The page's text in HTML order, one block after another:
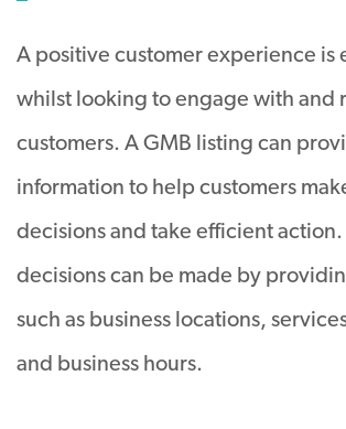
A positive customer experience is
whilst looking to engage with and
customers. A GMB listing can
information to help customers
decisions and take efficient
decisions can be made by
such as business locations,
and business hours.